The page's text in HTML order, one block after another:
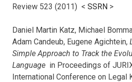
Review 523 (2011) < SSRN >
Daniel Martin Katz, Michael
Adam Candeub, Eugene Agichtein,
Simple Approach to Track the
Language in Proceedings of
International Conference on Legal